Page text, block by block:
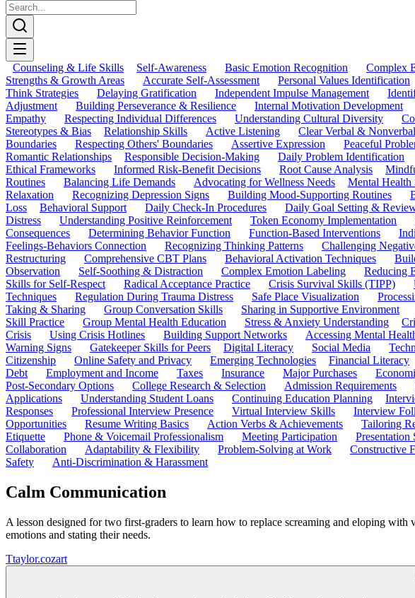
Counseling & Life Skills Self-Awareness Basic Emotion Recognition Complex
Strengths & Growth Areas
Accurate Self-Assessment Personal Values Identification
Think Strategies
Delaying Gratification Independent Impulse Management
Adjustment
Building Perseverance & Resilience Internal Motivation Development
Empathy
Respecting Individual Differences Understanding Cultural Diversity
Stereotypes & Bias
Relationship Skills Active Listening Clear Verbal &
Boundaries
Respecting Others' Boundaries Assertive Expression Peaceful
Romantic Relationships
Responsible Decision-Making Daily Problem Identification
Ethical Frameworks
Informed Risk-Benefit Decisions Root Cause Analysis
Routines
Balancing Life Demands Advocating for Wellness Needs Mental Health
Relaxation
Recognizing Depression Signs Building Mood-Supporting Routines
Loss
Behavioral Support Daily Check-In Procedures Daily Goal Setting &
Distress
Understanding Positive Reinforcement Token Economy Implementation
Consequences
Determining Behavior Function Function-Based Interventions
Feelings-Behaviors Connection
Recognizing Thinking Patterns Challenging
Restructuring
Comprehensive CBT Plans Behavioral Activation Techniques
Observation
Self-Soothing & Distraction Complex Emotion Labeling Reducing
Skills for Self-Respect
Radical Acceptance Practice Crisis Survival Skills (TIPP)
Techniques
Regulation During Trauma Distress Safe Place Visualization
Taking & Sharing
Group Conversation Skills Sharing in Supportive Environment
Skill Practice
Group Mental Health Education Stress & Anxiety Understanding
Crisis
Using Crisis Hotlines Building Support Networks Accessing Mental
Warning Signs
Gatekeeper Skills for Peers Digital Literacy Social Media
Citizenship
Online Safety and Privacy Emerging Technologies Financial Literacy
Debt
Employment and Income Taxes Insurance Major Purchases
Post-Secondary Options
College Research & Selection Admission Requirements
Applications
Understanding Student Loans Continuing Education Planning
Responses
Professional Interview Presence Virtual Interview Skills Interview
Opportunities
Resume Writing Basics Action Verbs & Achievements Tailoring
Etiquette
Phone & Voicemail Professionalism Meeting Participation Presentation
Collaboration
Adaptability & Flexibility Problem-Solving at Work Constructive
Safety
Anti-Discrimination & Harassment
Calm Communication
A lesson designed for two first-graders to learn how to replace screaming and eloping
emotions and stating their needs.
Ttaylor.cozart